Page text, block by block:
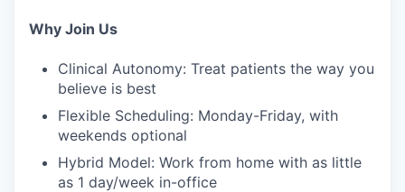
Why Join Us
Clinical Autonomy: Treat patients the way you
believe is best
Flexible Scheduling: Monday-Friday, with
weekends optional
Hybrid Model: Work from home with as little
as 1 day/week in-office